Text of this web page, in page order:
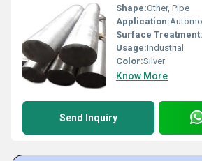
Shape:Other, Pipe
Application:
Surface Treatment:
Usage:Industrial
Color:Silver
Know More
Send Inquiry